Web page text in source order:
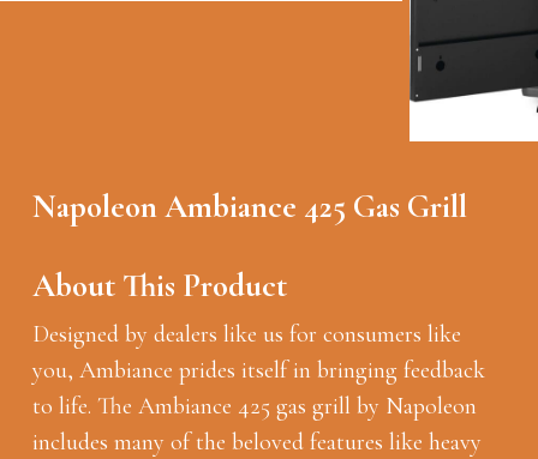
Napoleon Ambiance 425 Gas Grill
About This Product
Designed by dealers like us for consumers like
you, Ambiance prides itself in bringing feedback
to life. The Ambiance 425 gas grill by Napoleon
includes many of the beloved features like heavy